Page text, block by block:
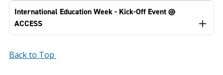
International Education Week - Kick-Off Event @
ACCESS
Back to Top